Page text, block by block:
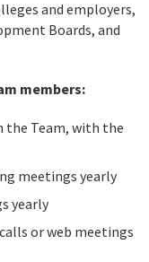
and employers,
Boards, and
members:
the Team, with the
meetings yearly
yearly
or web meetings